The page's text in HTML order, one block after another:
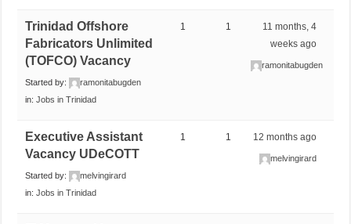
Trinidad Offshore
Fabricators Unlimited
(TOFCO) Vacancy
Started by:
ramonitabugden
in:Jobs in Trinidad
1 1
11 months, 4
weeks ago
ramonitabugden
Executive Assistant
Vacancy UDeCOTT
Started by:
melvingirard
in:Jobs in Trinidad
1 1 12 months ago
melvingirard